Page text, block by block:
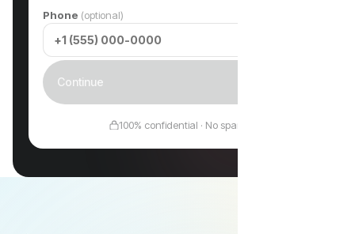
Phone (optional)
Continue
100% confidential · No spam